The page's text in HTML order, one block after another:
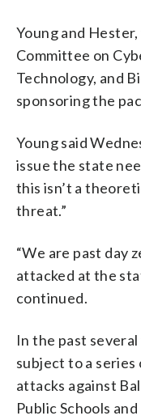
Young and
Committee on
Technology, and
sponsoring the
Young said
issue the state
this isn’t a
threat.”
“We are past day
attacked at the
continued.
In the past
subject to a
attacks against
Public Schools